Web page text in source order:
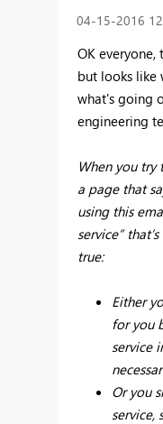
‎04-15-2016
OK everyone,
but looks like
what's going
engineering
When you try
a page that
using this
service”
true:
Either
for you
service
Or you
service,